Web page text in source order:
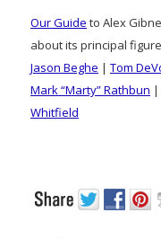
Our Guide to Alex
about its principal
Jason Beghe | Tom
Mark “Marty” Rathbun |
Whitfield